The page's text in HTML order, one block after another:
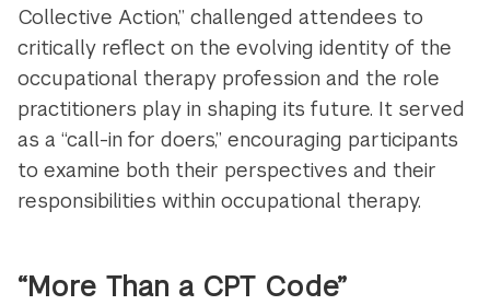
Collective Action,” challenged attendees to
critically reflect on the evolving identity of the
occupational therapy profession and the role
practitioners play in shaping its future. It served
as a “call-in for doers,” encouraging participants
to examine both their perspectives and their
responsibilities within occupational therapy.
“More Than a CPT Code”